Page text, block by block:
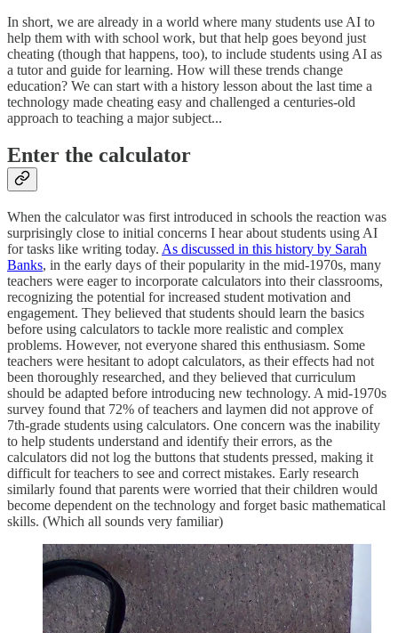
In short, we are already in a world where many students use AI to
help them with with school work, but that help goes beyond just
cheating (though that happens, too), to include students using AI as
a tutor and guide for learning. How will these trends change
education? We can start with a history lesson about the last time a
technology made cheating easy and challenged a centuries-old
approach to teaching a major subject...
Enter the calculator
When the calculator was first introduced in schools the reaction was
surprisingly close to initial concerns I hear about students using AI
for tasks like writing today. As discussed in this history by Sarah
Banks, in the early days of their popularity in the mid-1970s, many
teachers were eager to incorporate calculators into their classrooms,
recognizing the potential for increased student motivation and
engagement. They believed that students should learn the basics
before using calculators to tackle more realistic and complex
problems. However, not everyone shared this enthusiasm. Some
teachers were hesitant to adopt calculators, as their effects had not
been thoroughly researched, and they believed that curriculum
should be adapted before introducing new technology. A mid-1970s
survey found that 72% of teachers and laymen did not approve of
7th-grade students using calculators. One concern was the inability
to help students understand and identify their errors, as the
calculators did not log the buttons that students pressed, making it
difficult for teachers to see and correct mistakes. Early research
similarly found that parents were worried that their children would
become dependent on the technology and forget basic mathematical
skills. (Which all sounds very familiar)